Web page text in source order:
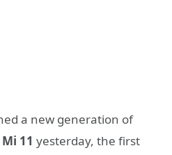
a new generation of
11 yesterday, the first